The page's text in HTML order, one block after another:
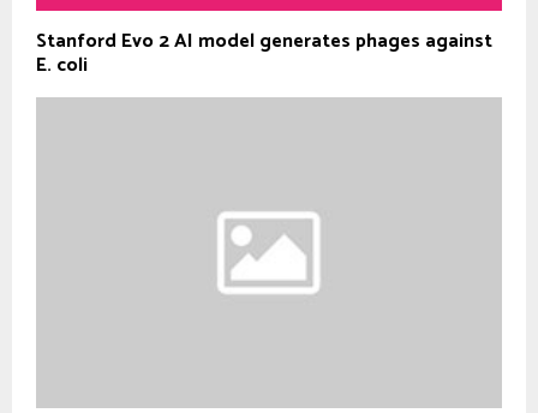
Stanford Evo 2 AI model generates phages against
E. coli